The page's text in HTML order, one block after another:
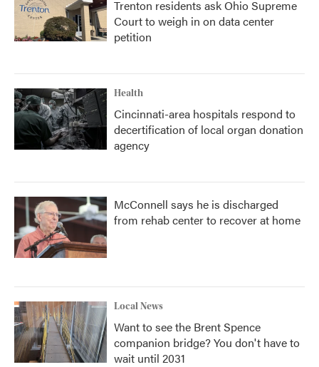
Trenton residents ask Ohio Supreme
Court to weigh in on data center
petition
Health
Cincinnati-area hospitals respond to
decertification of local organ donation
agency
McConnell says he is discharged
from rehab center to recover at home
Local News
Want to see the Brent Spence
companion bridge? You don't have to
wait until 2031